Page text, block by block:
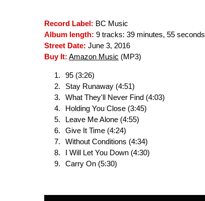
Record Label: BC Music
Album length: 9 tracks: 39 minutes, 55 seconds
Street Date: June 3, 2016
Buy It: Amazon Music (MP3)
95 (3:26)
Stay Runaway (4:51)
What They'll Never Find (4:03)
Holding You Close (3:45)
Leave Me Alone (4:55)
Give It Time (4:24)
Without Conditions (4:34)
I Will Let You Down (4:30)
Carry On (5:30)